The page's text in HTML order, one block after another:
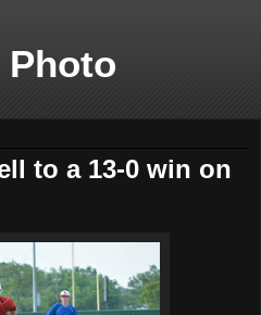
Photo
to a 13-0 win on